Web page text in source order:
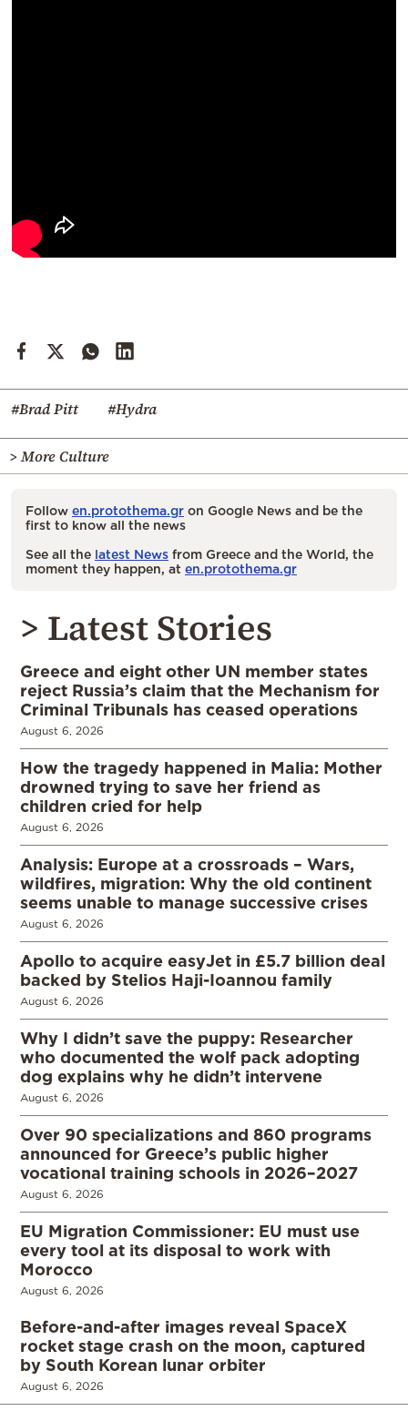
#Brad Pitt #Hydra
> More Culture
Follow en.protothema.gr on Google News and be the
first to know all the news
See all the latest News from Greece and the World, the
moment they happen, at en.protothema.gr
> Latest Stories
Greece and eight other UN member states
reject Russia’s claim that the Mechanism for
Criminal Tribunals has ceased operations
August 6, 2026
How the tragedy happened in Malia: Mother
drowned trying to save her friend as
children cried for help
August 6, 2026
Analysis: Europe at a crossroads – Wars,
wildfires, migration: Why the old continent
seems unable to manage successive crises
August 6, 2026
Apollo to acquire easyJet in £5.7 billion deal
backed by Stelios Haji-Ioannou family
August 6, 2026
Why I didn’t save the puppy: Researcher
who documented the wolf pack adopting
dog explains why he didn’t intervene
August 6, 2026
Over 90 specializations and 860 programs
announced for Greece’s public higher
vocational training schools in 2026–2027
August 6, 2026
EU Migration Commissioner: EU must use
every tool at its disposal to work with
Morocco
August 6, 2026
Before-and-after images reveal SpaceX
rocket stage crash on the moon, captured
by South Korean lunar orbiter
August 6, 2026